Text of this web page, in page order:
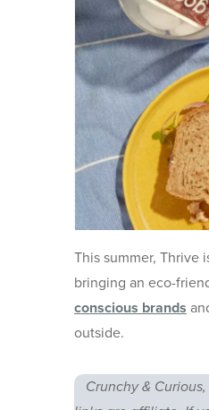
This summer, Thrive
bringing an eco-
conscious brands
outside.
Crunchy &